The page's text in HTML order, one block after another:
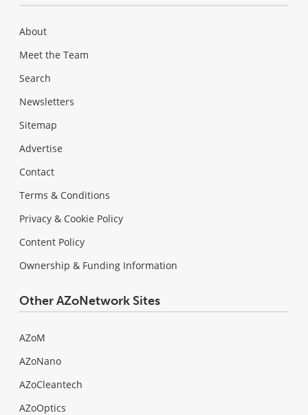
About
Meet the Team
Search
Newsletters
Sitemap
Advertise
Contact
Terms & Conditions
Privacy & Cookie Policy
Content Policy
Ownership & Funding Information
Other AZoNetwork Sites
AZoM
AZoNano
AZoCleantech
AZoOptics